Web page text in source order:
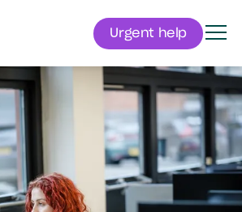
Urgent help